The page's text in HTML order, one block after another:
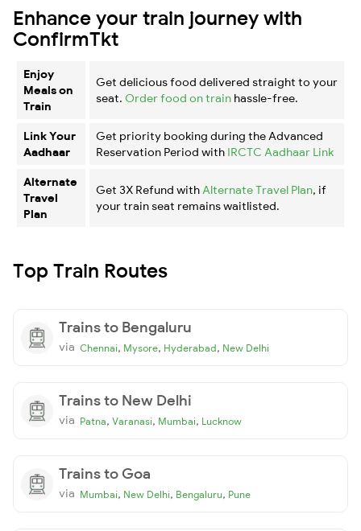
Enhance your train journey with
ConfirmTkt
Enjoy
Meals on
Train
Get delicious food delivered straight to your
seat. Order food on train hassle-free.
Link Your
Aadhaar
Get priority booking during the Advanced
Reservation Period with IRCTC Aadhaar Link
Alternate
Travel
Plan
Get 3X Refund with Alternate Travel Plan, if
your train seat remains waitlisted.
Top Train Routes
Trains to Bengaluru
via Chennai, Mysore, Hyderabad, New Delhi
Trains to New Delhi
via Patna, Varanasi, Mumbai, Lucknow
Trains to Goa
via Mumbai, New Delhi, Bengaluru, Pune